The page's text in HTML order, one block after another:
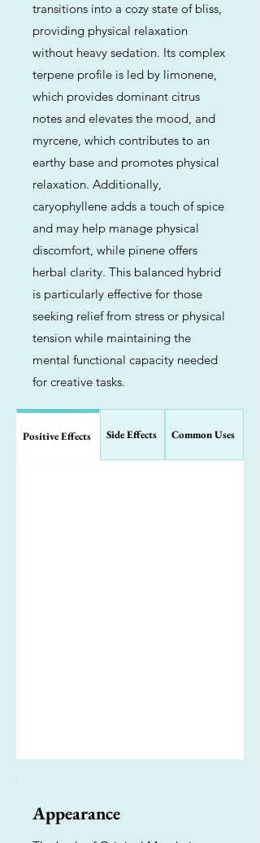
transitions into a cozy state of bliss,
providing physical relaxation
without heavy sedation. Its complex
terpene profile is led by limonene,
which provides dominant citrus
notes and elevates the mood, and
myrcene, which contributes to an
earthy base and promotes physical
relaxation. Additionally,
caryophyllene adds a touch of spice
and may help manage physical
discomfort, while pinene offers
herbal clarity. This balanced hybrid
is particularly effective for those
seeking relief from stress or physical
tension while maintaining the
mental functional capacity needed
for creative tasks.
Positive Effects Side Effects Common Uses
Appearance